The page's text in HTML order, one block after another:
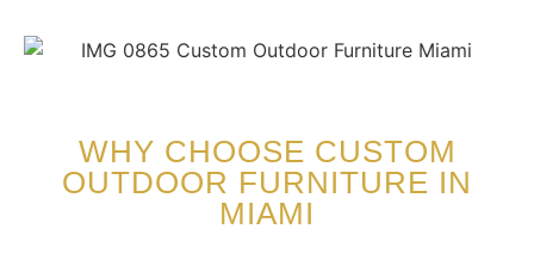
WHY CHOOSE CUSTOM
OUTDOOR FURNITURE IN
MIAMI